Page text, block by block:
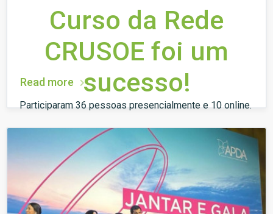
Curso da Rede
CRUSOE foi um
sucesso!
Participaram 36 pessoas presencialmente e 10 online.
Read more